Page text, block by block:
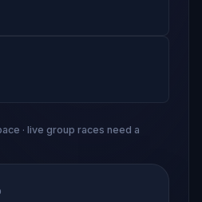
· live group races need a